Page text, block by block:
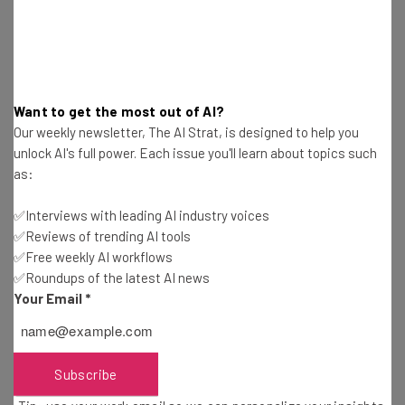
Roniin is changing the way that companies are being
built. By pairing experienced entrepreneurs with new
CEOs who are willing to learn and put in extra work, the
number of new companies succeeding could skyrocket.
resources in your inbox every
Wednesday
Here’s what you can expect from The AI Strat:
Want to get the most out of AI?
Our weekly newsletter, The AI Strat, is designed to help you
unlock AI's full power. Each issue you'll learn about topics such
as:
✅Interviews with leading AI industry voices
✅Reviews of trending AI tools
✅Free weekly AI workflows
✅Roundups of the latest AI news
Your Email *
Subscribe